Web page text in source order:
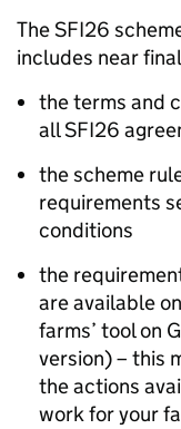
The SFI26
includes near
the terms and
all SFI26
the scheme
requirements
conditions
the
are available
farms’ tool on
version) – this
the actions
work for your